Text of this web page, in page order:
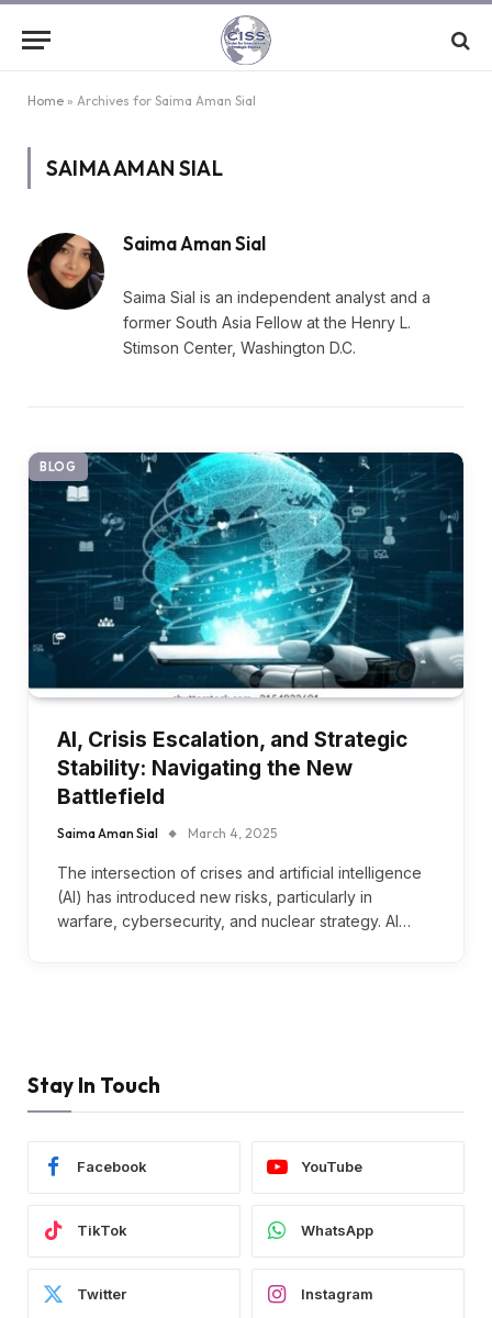
Home » Archives for Saima Aman Sial
SAIMA AMAN SIAL
Saima Aman Sial
Saima Sial is an independent analyst and a
former South Asia Fellow at the Henry L.
Stimson Center, Washington D.C.
BLOG
AI, Crisis Escalation, and Strategic
Stability: Navigating the New
Battlefield
Saima Aman Sial March 4, 2025
The intersection of crises and artificial intelligence
(AI) has introduced new risks, particularly in
warfare, cybersecurity, and nuclear strategy. AI…
Stay In Touch
Facebook YouTube
TikTok WhatsApp
Twitter Instagram